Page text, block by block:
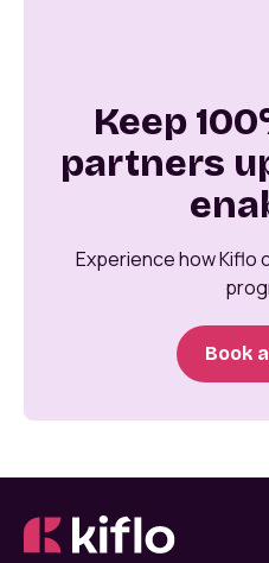
Keep
partners
Experience how Kiflo
Book